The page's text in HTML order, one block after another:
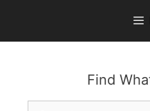
content
Find
Search